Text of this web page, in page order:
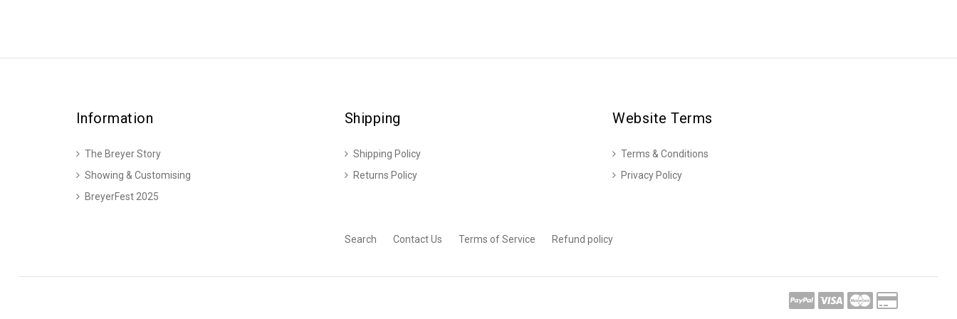
Information
The Breyer Story
Showing & Customising
BreyerFest 2025
Shipping
Shipping Policy
Returns Policy
Website Terms
Terms & Conditions
Privacy Policy
Search Contact Us Terms of Service Refund policy